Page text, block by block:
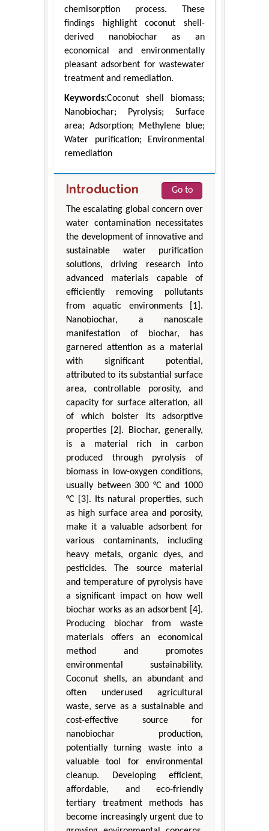
chemisorption process. These
findings highlight coconut shell-
derived nanobiochar as an
economical and environmentally
pleasant adsorbent for wastewater
treatment and remediation.
Keywords:Coconut shell biomass;
Nanobiochar; Pyrolysis; Surface
area; Adsorption; Methylene blue;
Water purification; Environmental
remediation
Introduction
Go to
The escalating global concern over
water contamination necessitates
the development of innovative and
sustainable water purification
solutions, driving research into
advanced materials capable of
efficiently removing pollutants
from aquatic environments [1].
Nanobiochar, a nanoscale
manifestation of biochar, has
garnered attention as a material
with significant potential,
attributed to its substantial surface
area, controllable porosity, and
capacity for surface alteration, all
of which bolster its adsorptive
properties [2]. Biochar, generally,
is a material rich in carbon
produced through pyrolysis of
biomass in low-oxygen conditions,
usually between 300 °C and 1000
°C [3]. Its natural properties, such
as high surface area and porosity,
make it a valuable adsorbent for
various contaminants, including
heavy metals, organic dyes, and
pesticides. The source material
and temperature of pyrolysis have
a significant impact on how well
biochar works as an adsorbent [4].
Producing biochar from waste
materials offers an economical
method and promotes
environmental sustainability.
Coconut shells, an abundant and
often underused agricultural
waste, serve as a sustainable and
cost-effective source for
nanobiochar production,
potentially turning waste into a
valuable tool for environmental
cleanup. Developing efficient,
affordable, and eco-friendly
tertiary treatment methods has
become increasingly urgent due to